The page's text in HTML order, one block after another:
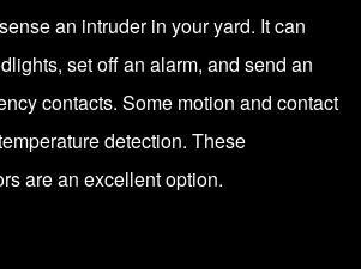
an intruder in your yard. It can
set off an alarm, and send an
contacts. Some motion and contact
detection. These
are an excellent option.